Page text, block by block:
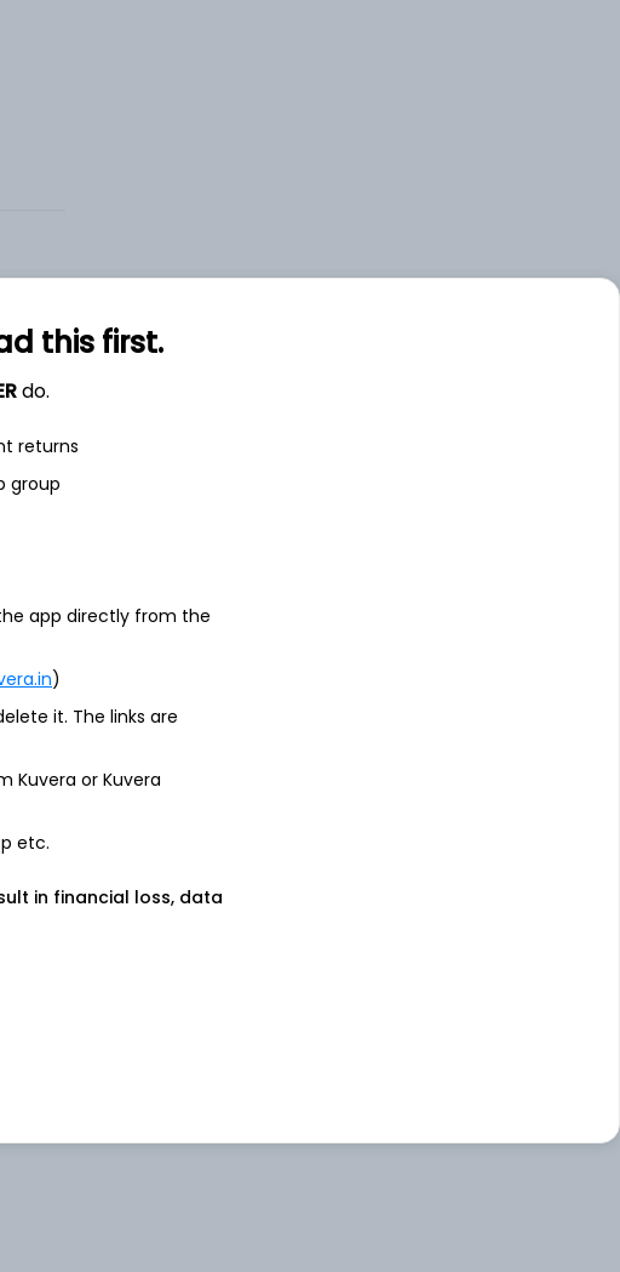
this first.
do.
returns
group
app directly from the
)
it. The links are
Kuvera or Kuvera
etc.
in financial loss, data